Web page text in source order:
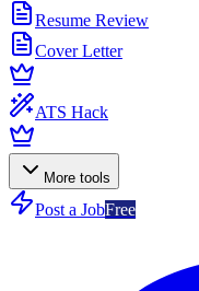
Resume Review
Cover Letter
ATS Hack
More tools
Post a JobFree